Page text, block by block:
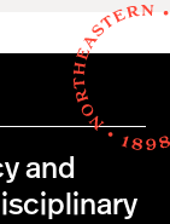
and